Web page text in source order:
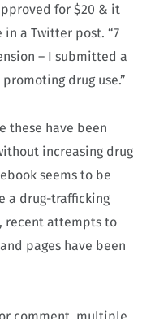
for $20 & it
in a Twitter post. “7
– I submitted a
drug use.”
these have been
increasing drug
seems to be
a drug-trafficking
recent attempts to
pages have been